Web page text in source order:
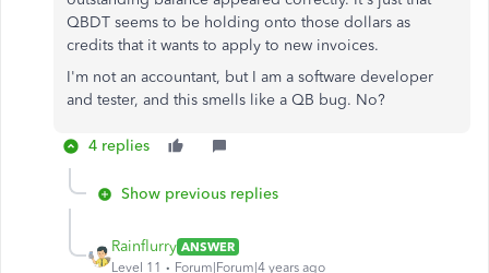
QBDT seems to be holding onto those dollars as
credits that it wants to apply to new invoices.
I'm not an accountant, but I am a software developer
and tester, and this smells like a QB bug. No?
4 replies
Show previous replies
Rainflurry ANSWER
Level 11
Forum|Forum|4 years ago